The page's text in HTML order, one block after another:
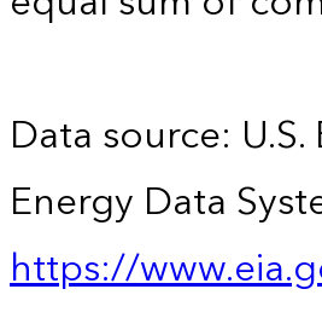
Data source:
Energy Data
https://